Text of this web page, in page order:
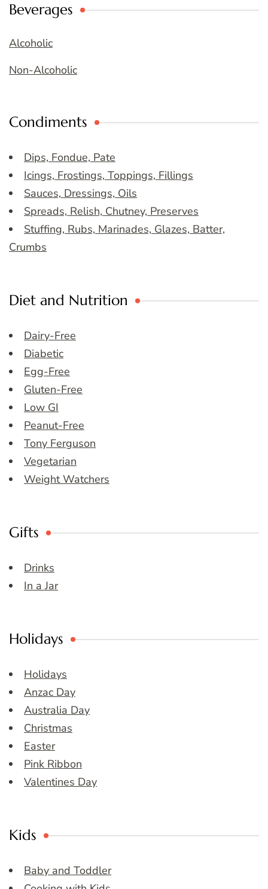
Beverages
Alcoholic
Non-Alcoholic
Condiments
Dips, Fondue, Pate
Icings, Frostings, Toppings, Fillings
Sauces, Dressings, Oils
Spreads, Relish, Chutney, Preserves
Stuffing, Rubs, Marinades, Glazes, Batter,
Crumbs
Diet and Nutrition
Dairy-Free
Diabetic
Egg-Free
Gluten-Free
Low GI
Peanut-Free
Tony Ferguson
Vegetarian
Weight Watchers
Gifts
Drinks
In a Jar
Holidays
Holidays
Anzac Day
Australia Day
Christmas
Easter
Pink Ribbon
Valentines Day
Kids
Baby and Toddler